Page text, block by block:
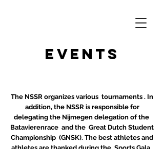
Events
The NSSR organizes various tournaments . In
addition, the NSSR is responsible for
delegating the Nijmegen delegation of the
Batavierenrace and the Great Dutch Student
Championship (GNSK). The best athletes and